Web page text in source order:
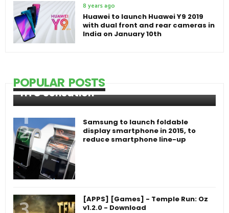
8 years ago
Huawei to launch Huawei Y9 2019
with dual front and rear cameras in
India on January 10th
POPULAR POSTS
HTC Sensation
Samsung to launch foldable
display smartphone in 2015, to
reduce smartphone line-up
[APPS] [Games] - Temple Run: Oz
v1.2.0 - Download